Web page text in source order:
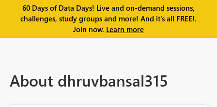
60 Days of Data Days! Live and on-demand sessions,
challenges, study groups and more! And it's all FREE!.
Join now. Learn more
About dhruvbansal315